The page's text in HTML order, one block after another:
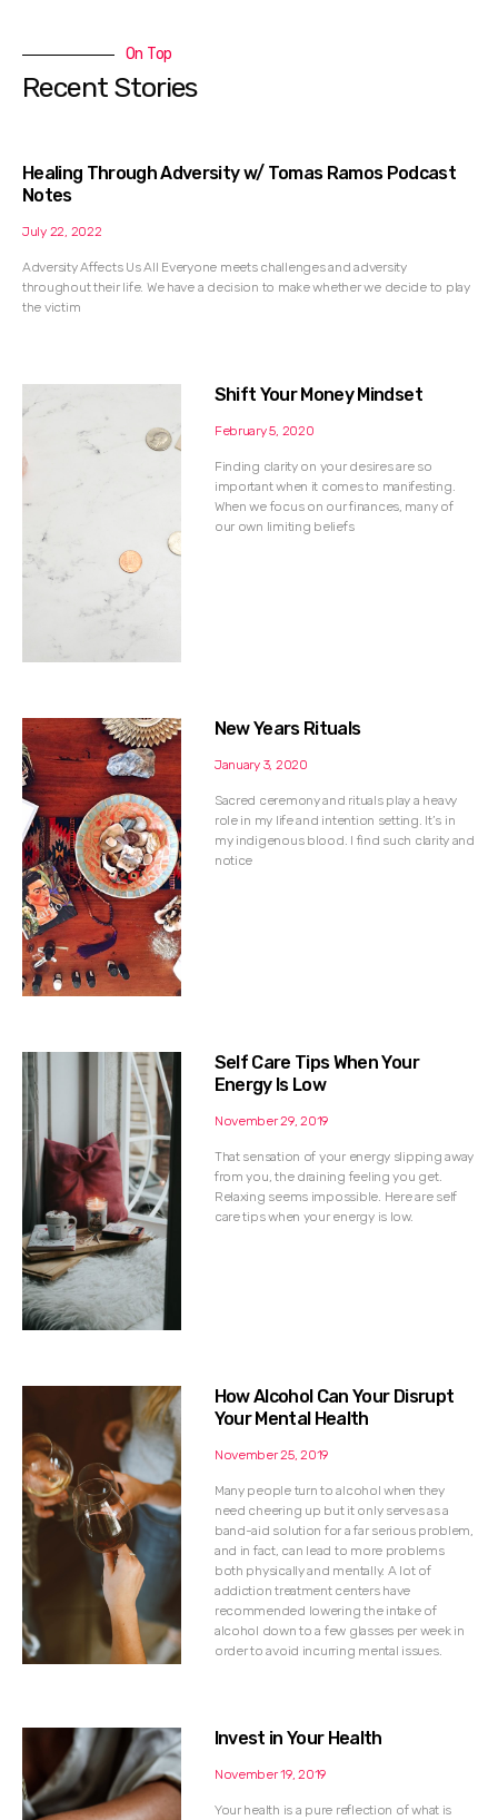
On Top
Recent Stories
Healing Through Adversity w/ Tomas Ramos Podcast
Notes
July 22, 2022
Adversity Affects Us All Everyone meets challenges and adversity
throughout their life. We have a decision to make whether we decide to play
the victim
Shift Your Money Mindset
February 5, 2020
Finding clarity on your desires are so
important when it comes to manifesting.
When we focus on our finances, many of
our own limiting beliefs
New Years Rituals
January 3, 2020
Sacred ceremony and rituals play a heavy
role in my life and intention setting. It’s in
my indigenous blood. I find such clarity and
notice
Self Care Tips When Your
Energy Is Low
November 29, 2019
That sensation of your energy slipping away
from you, the draining feeling you get.
Relaxing seems impossible. Here are self
care tips when your energy is low.
How Alcohol Can Your Disrupt
Your Mental Health
November 25, 2019
Many people turn to alcohol when they
need cheering up but it only serves as a
band-aid solution for a far serious problem,
and in fact, can lead to more problems
both physically and mentally. A lot of
addiction treatment centers have
recommended lowering the intake of
alcohol down to a few glasses per week in
order to avoid incurring mental issues.
Invest in Your Health
November 19, 2019
Your health is a pure reflection of what is